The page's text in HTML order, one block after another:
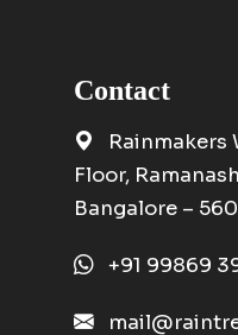
Contact
Rainmakers
Floor,
Bangalore –
+91 99869